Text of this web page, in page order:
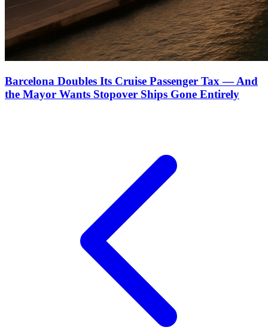
Barcelona Doubles Its Cruise Passenger Tax — And
the Mayor Wants Stopover Ships Gone Entirely